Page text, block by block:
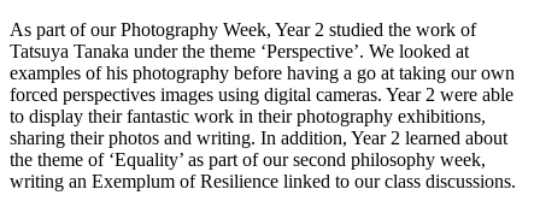
As part of our Photography Week, Year 2 studied the work of
Tatsuya Tanaka under the theme ‘Perspective’. We looked at
examples of his photography before having a go at taking our own
forced perspectives images using digital cameras. Year 2 were able
to display their fantastic work in their photography exhibitions,
sharing their photos and writing. In addition, Year 2 learned about
the theme of ‘Equality’ as part of our second philosophy week,
writing an Exemplum of Resilience linked to our class discussions.